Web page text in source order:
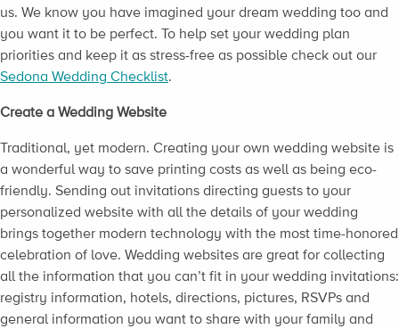
us. We know you have imagined your dream wedding too and
you want it to be perfect. To help set your wedding plan
priorities and keep it as stress-free as possible check out our
Sedona Wedding Checklist.
Create a Wedding Website
Traditional, yet modern. Creating your own wedding website is
a wonderful way to save printing costs as well as being eco-
friendly. Sending out invitations directing guests to your
personalized website with all the details of your wedding
brings together modern technology with the most time-honored
celebration of love. Wedding websites are great for collecting
all the information that you can’t fit in your wedding invitations:
registry information, hotels, directions, pictures, RSVPs and
general information you want to share with your family and